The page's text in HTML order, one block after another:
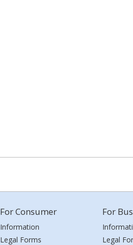
For Consumer
Information
Legal Forms
For
Legal